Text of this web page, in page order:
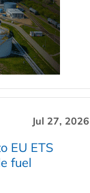
Jul 27, 2026
EU ETS
fuel